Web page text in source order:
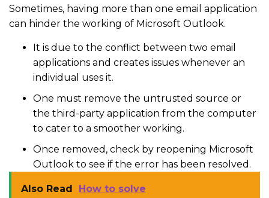
Sometimes, having more than one email application
can hinder the working of Microsoft Outlook.
It is due to the conflict between two email
applications and creates issues whenever an
individual uses it.
One must remove the untrusted source or
the third-party application from the computer
to cater to a smoother working.
Once removed, check by reopening Microsoft
Outlook to see if the error has been resolved.
Also Read
How to solve